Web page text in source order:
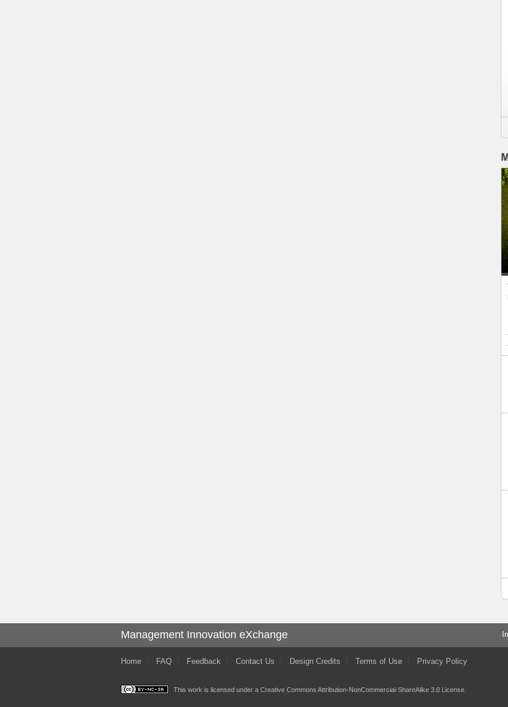
Management Innovation eXchange
Home FAQ Feedback Contact Us Design Credits Terms of Use Privacy Policy
This work is licensed under a Creative Commons Attribution-NonCommercial-ShareAlike 3.0 License